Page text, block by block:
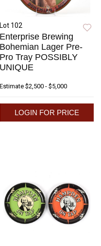
Lot 102
Enterprise Brewing
Bohemian Lager Pre-
Pro Tray POSSIBLY
UNIQUE
Estimate $2,500 - $5,000
LOGIN FOR PRICE